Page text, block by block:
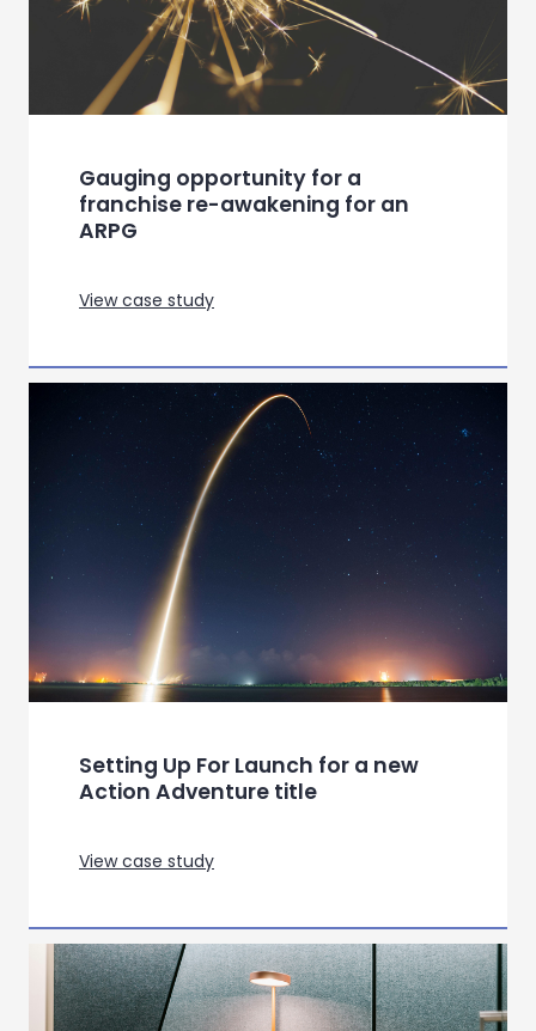
European Luxury Automotive –
Inclusive Communication for a US
Market
View case study
Quick Service Restaurants:
Decoding Hedonism and